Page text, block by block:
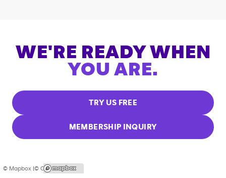
WE'RE READY WHEN
YOU ARE.
TRY US FREE
MEMBERSHIP INQUIRY
© Mapbox |© OpenStreetMap